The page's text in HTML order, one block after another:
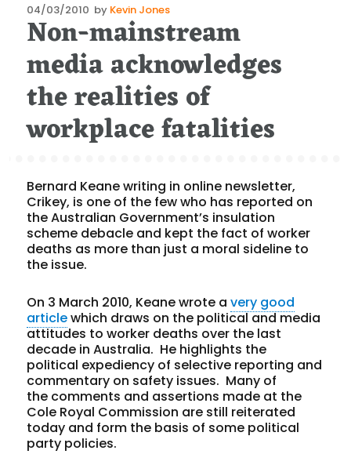
Posted
on
04/03/2010 by Kevin Jones
Non-mainstream
media acknowledges
the realities of
workplace fatalities
Bernard Keane writing in online newsletter,
Crikey, is one of the few who has reported on
the Australian Government’s insulation
scheme debacle and kept the fact of worker
deaths as more than just a moral sideline to
the issue.
On 3 March 2010, Keane wrote avery good
articlewhich draws on the political and media
attitudes to worker deaths over the last
decade in Australia. He highlights the
political expediency of selective reporting and
commentary on safety issues. Many of
the comments and assertions made at the
Cole Royal Commission are still reiterated
today and form the basis of some political
party policies.